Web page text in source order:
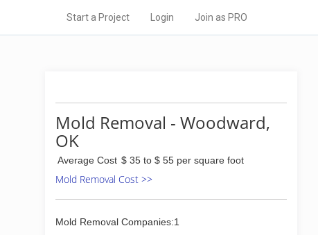
Start a Project Login Join as PRO
Mold Removal - Woodward,
OK
Average Cost $ 35 to $ 55 per square foot
Mold Removal Cost >>
Mold Removal Companies:1